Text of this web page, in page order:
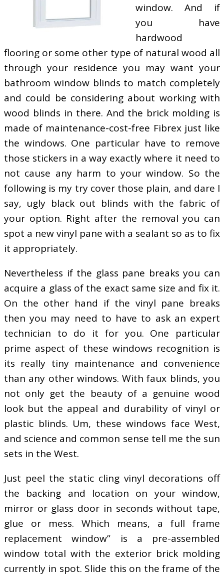
window. And if
you have
hardwood
flooring or some other type of natural wood all
through your residence you may want your
bathroom window blinds to match completely
and could be considering about working with
wood blinds in there. And the brick molding is
made of maintenance-cost-free Fibrex just like
the windows. One particular have to remove
those stickers in a way exactly where it need to
not cause any harm to your window. So the
following is my try cover those plain, and dare I
say, ugly black out blinds with the fabric of
your option. Right after the removal you can
spot a new vinyl pane with a sealant so as to fix
it appropriately.
Nevertheless if the glass pane breaks you can
acquire a glass of the exact same size and fix it.
On the other hand if the vinyl pane breaks
then you may need to have to ask an expert
technician to do it for you. One particular
prime aspect of these windows recognition is
its really tiny maintenance and convenience
than any other windows. With faux blinds, you
not only get the beauty of a genuine wood
look but the appeal and durability of vinyl or
plastic blinds. Um, these windows face West,
and science and common sense tell me the sun
sets in the West.
Just peel the static cling vinyl decorations off
the backing and location on your window,
mirror or glass door in seconds without tape,
glue or mess. Which means, a full frame
replacement window” is a pre-assembled
window total with the exterior brick molding
currently in spot. Slide this on the frame of the